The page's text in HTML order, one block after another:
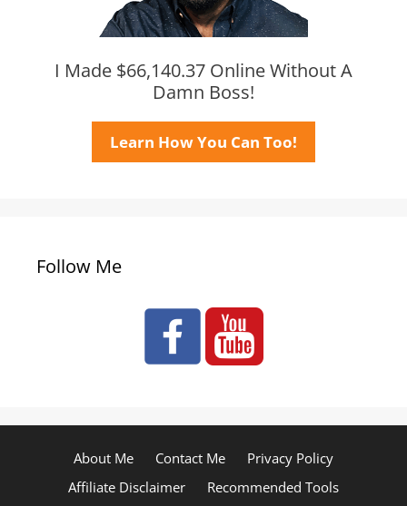
I Made $66,140.37 Online Without A
Damn Boss!
Learn How You Can Too!
Follow Me
About Me Contact Me
Privacy Policy
Affiliate Disclaimer
Recommended Tools